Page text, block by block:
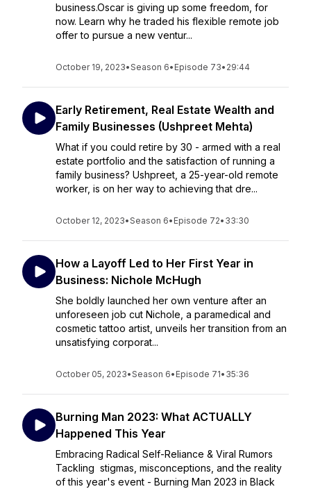
business.Oscar is giving up some freedom, for
now. Learn why he traded his flexible remote job
offer to pursue a new ventur...
October 19, 2023•Season 6• Episode 73• 29:44
Early Retirement, Real Estate Wealth and
Family Businesses (Ushpreet Mehta)
What if you could retire by 30 - armed with a real
estate portfolio and the satisfaction of running a
family business? Ushpreet, a 25-year-old remote
worker, is on her way to achieving that dre...
October 12, 2023•Season 6• Episode 72• 33:30
How a Layoff Led to Her First Year in
Business: Nichole McHugh
She boldly launched her own venture after an
unforeseen job cut Nichole, a paramedical and
cosmetic tattoo artist, unveils her transition from an
unsatisfying corporat...
October 05, 2023•Season 6• Episode 71• 35:36
Burning Man 2023: What ACTUALLY
Happened This Year
Embracing Radical Self-Reliance & Viral Rumors
Tackling stigmas, misconceptions, and the reality
of this year's event - Burning Man 2023 in Black